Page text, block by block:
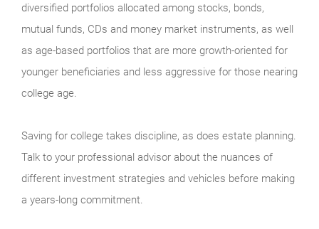
diversified portfolios allocated among stocks, bonds,
mutual funds, CDs and money market instruments, as well
as age-based portfolios that are more growth-oriented for
younger beneficiaries and less aggressive for those nearing
college age.
Saving for college takes discipline, as does estate planning.
Talk to your professional advisor about the nuances of
different investment strategies and vehicles before making
a years-long commitment.